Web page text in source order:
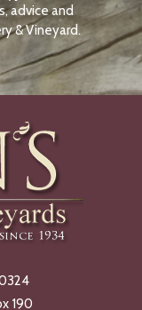
N
O
W
advice and
& Vineyard.
190